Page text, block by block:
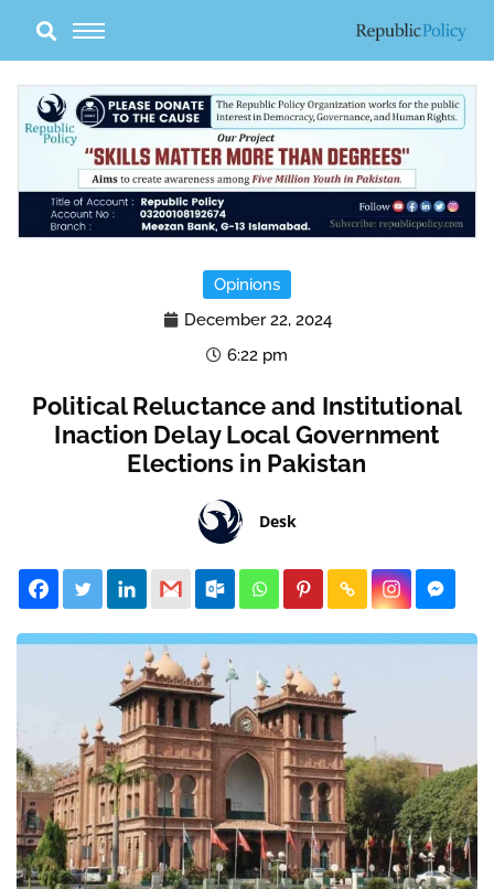
content
Opinions
December 22, 2024
6:22 pm
Political Reluctance and Institutional
Inaction Delay Local Government
Elections in Pakistan
Desk